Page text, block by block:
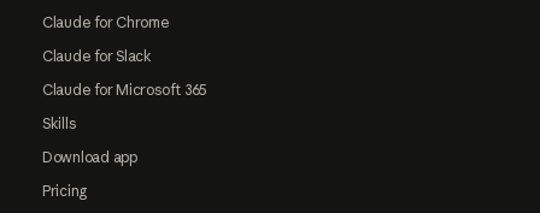
Claude for Chrome
Claude for Slack
Claude for Microsoft 365
Skills
Download app
Pricing